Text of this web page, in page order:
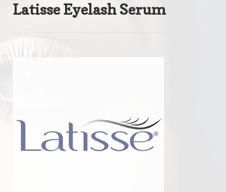
Latisse Eyelash Serum